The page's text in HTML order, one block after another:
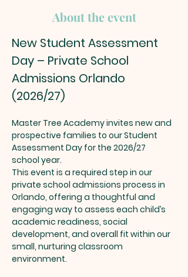
About the event
New Student Assessment
Day – Private School
Admissions Orlando
(2026/27)
Master Tree Academy invites new and
prospective families to our Student
Assessment Day for the 2026/27
school year.
This event is a required step in our
private school admissions process in
Orlando, offering a thoughtful and
engaging way to assess each child’s
academic readiness, social
development, and overall fit within our
small, nurturing classroom
environment.